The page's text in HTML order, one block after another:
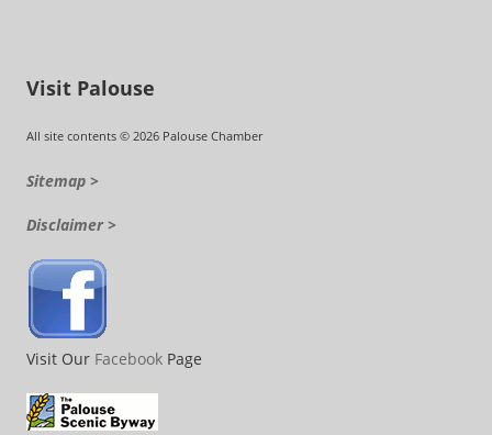
Visit Palouse
All site contents © 2026 Palouse Chamber
Sitemap >
Disclaimer >
Visit Our Facebook Page